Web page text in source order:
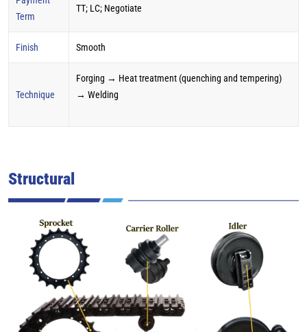
Term
TT; LC; Negotiate
Finish Smooth
Technique
Forging → Heat treatment (quenching and tempering)
→ Welding
Structural